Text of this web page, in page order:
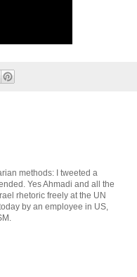
methods: I tweeted a
Yes Ahmadi and all the
rhetoric freely at the UN
by an employee in US,